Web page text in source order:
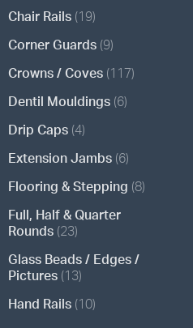
Chair Rails (19)
Corner Guards (9)
Crowns / Coves (117)
Dentil Mouldings (6)
Drip Caps (4)
Extension Jambs (6)
Flooring & Stepping (8)
Full, Half & Quarter
Rounds (23)
Glass Beads / Edges /
Pictures (13)
Hand Rails (10)